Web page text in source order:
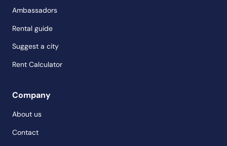
Ambassadors
Rental guide
Suggest a city
Rent Calculator
Company
About us
Contact